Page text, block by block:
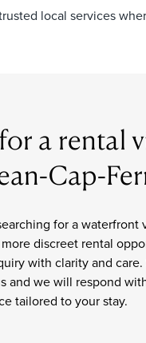
local services
a rental
Cap-
for a waterfront
discreet rental
with clarity and care.
and we will respond
tailored to your stay.